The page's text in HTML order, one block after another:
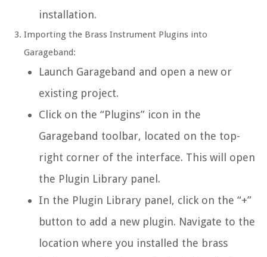
installation.
Importing the Brass Instrument Plugins into
Garageband:
Launch Garageband and open a new or
existing project.
Click on the “Plugins” icon in the
Garageband toolbar, located on the top-
right corner of the interface. This will open
the Plugin Library panel.
In the Plugin Library panel, click on the “+”
button to add a new plugin. Navigate to the
location where you installed the brass